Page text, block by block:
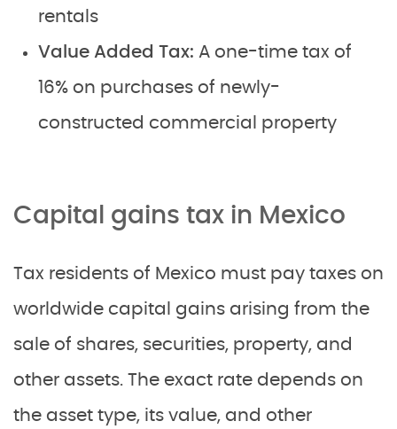
rentals
Value Added Tax: A one-time tax of
16% on purchases of newly-
constructed commercial property
Capital gains tax in Mexico
Tax residents of Mexico must pay taxes on
worldwide capital gains arising from the
sale of shares, securities, property, and
other assets. The exact rate depends on
the asset type, its value, and other